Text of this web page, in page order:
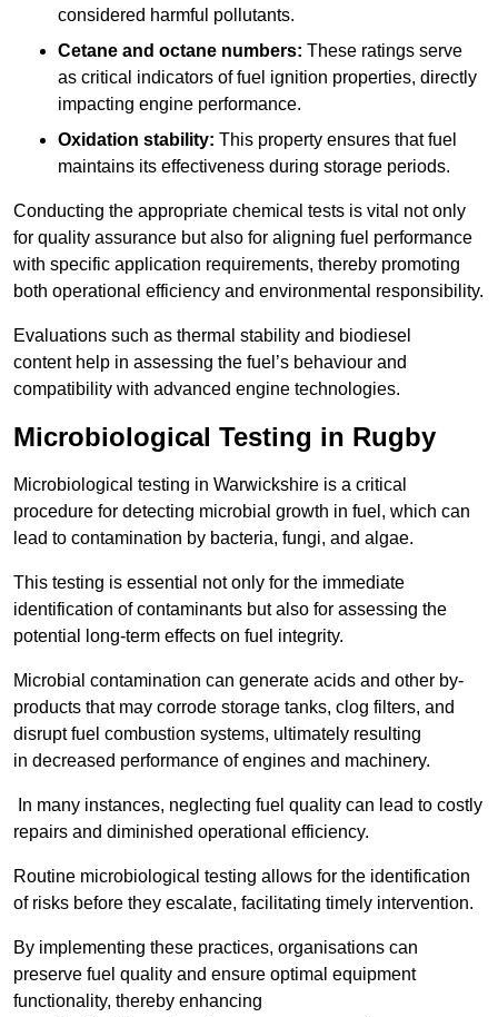
considered harmful pollutants.
Cetane and octane numbers: These ratings serve
as critical indicators of fuel ignition properties, directly
impacting engine performance.
Oxidation stability: This property ensures that fuel
maintains its effectiveness during storage periods.
Conducting the appropriate chemical tests is vital not only
for quality assurance but also for aligning fuel performance
with specific application requirements, thereby promoting
both operational efficiency and environmental responsibility.
Evaluations such as thermal stability and biodiesel
content help in assessing the fuel’s behaviour and
compatibility with advanced engine technologies.
Microbiological Testing in Rugby
Microbiological testing in Warwickshire is a critical
procedure for detecting microbial growth in fuel, which can
lead to contamination by bacteria, fungi, and algae.
This testing is essential not only for the immediate
identification of contaminants but also for assessing the
potential long-term effects on fuel integrity.
Microbial contamination can generate acids and other by-
products that may corrode storage tanks, clog filters, and
disrupt fuel combustion systems, ultimately resulting
in decreased performance of engines and machinery.
In many instances, neglecting fuel quality can lead to costly
repairs and diminished operational efficiency.
Routine microbiological testing allows for the identification
of risks before they escalate, facilitating timely intervention.
By implementing these practices, organisations can
preserve fuel quality and ensure optimal equipment
functionality, thereby enhancing